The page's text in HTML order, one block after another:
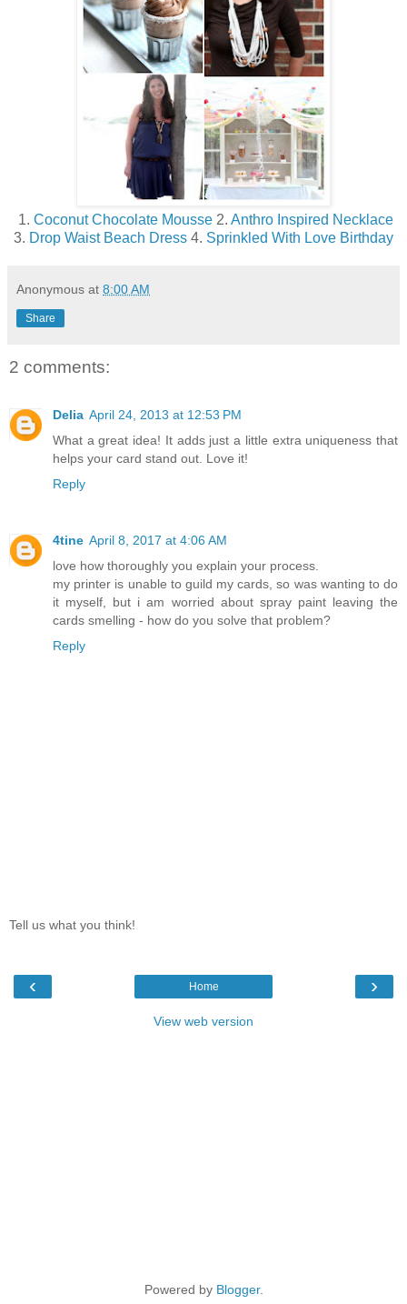
1. Coconut Chocolate Mousse2. Anthro Inspired Necklace
3. Drop Waist Beach Dress 4. Sprinkled With Love Birthday
Anonymous at 8:00 AM
Share
2 comments:
Delia April 24, 2013 at 12:53 PM
What a great idea! It adds just a little extra uniqueness that
helps your card stand out. Love it!
Reply
4tine April 8, 2017 at 4:06 AM
love how thoroughly you explain your process.
my printer is unable to guild my cards, so was wanting to do
it myself, but i am worried about spray paint leaving the
cards smelling - how do you solve that problem?
Reply
Tell us what you think!
‹ ›
Home
View web version
Powered by Blogger.